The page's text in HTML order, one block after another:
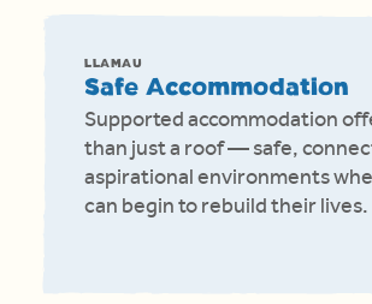
LLAMAU
Safe Accommodation
Supported accommodation
than just a roof — safe,
aspirational environments
can begin to rebuild their lives.